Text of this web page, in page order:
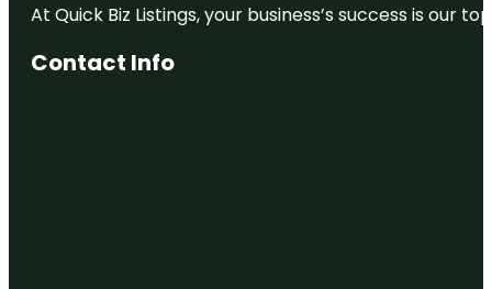
At Quick Biz Listings, your business’s success is
Contact Info